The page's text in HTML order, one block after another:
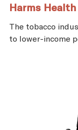
Harms
The tobacco
to lower-income